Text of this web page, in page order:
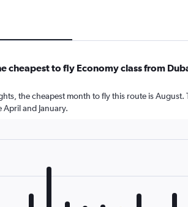
cheapest to fly Economy class from
the cheapest month to fly this route is August.
and January.